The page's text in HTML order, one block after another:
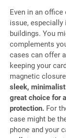
Even in an
issue,
buildings. You
complements
cases can offer
keeping your
magnetic
sleek,
great choice for
protection. For
case might be
phone and your